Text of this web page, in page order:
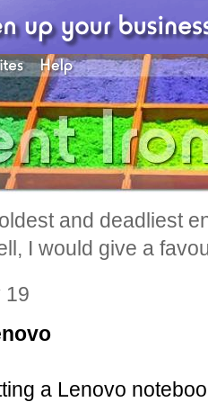
and deadliest
I would give a
19
a Lenovo